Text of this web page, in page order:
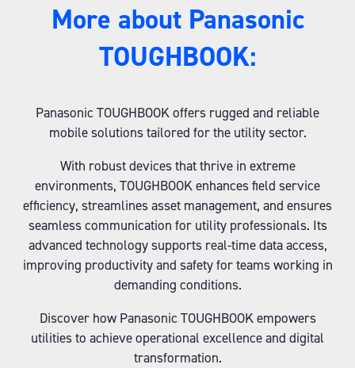
More about Panasonic
TOUGHBOOK:
Panasonic TOUGHBOOK offers rugged and reliable
mobile solutions tailored for the utility sector.
With robust devices that thrive in extreme
environments, TOUGHBOOK enhances field service
efficiency, streamlines asset management, and ensures
seamless communication for utility professionals. Its
advanced technology supports real-time data access,
improving productivity and safety for teams working in
demanding conditions.
Discover how Panasonic TOUGHBOOK empowers
utilities to achieve operational excellence and digital
transformation.